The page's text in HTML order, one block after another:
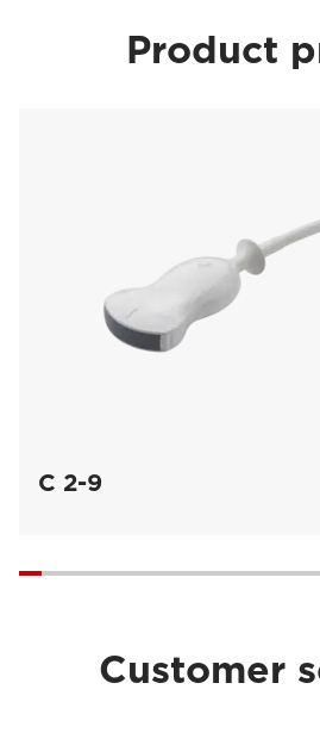
Product
C 2-9
Customer